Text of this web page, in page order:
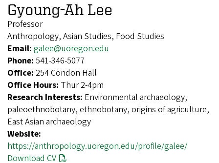
Gyoung-Ah Lee
Professor
Anthropology, Asian Studies, Food Studies
Email: galee@uoregon.edu
Phone: 541-346-5077
Office: 254 Condon Hall
Office Hours: Thur 2-4pm
Research Interests: Environmental archaeology,
paleoethnobotany, ethnobotany, origins of agriculture,
East Asian archaeology
Website:
https://anthropology.uoregon.edu/profile/galee/
Download CV